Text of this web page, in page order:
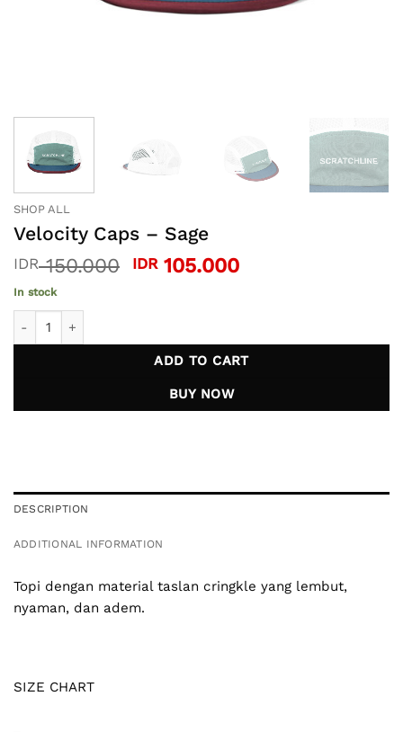
SHOP ALL
Velocity Caps – Sage
IDR150.000 Original
IDR105.000Current
In stock
ADD TO CART
BUY NOW
DESCRIPTION
ADDITIONAL INFORMATION
Topi dengan material taslan cringkle yang lembut,
nyaman, dan adem.
SIZE CHART